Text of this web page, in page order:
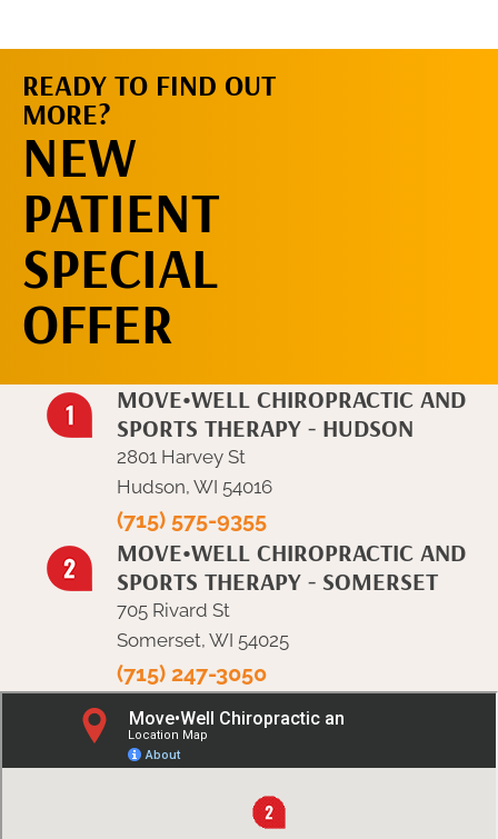
READY TO FIND OUT
MORE?
NEW
PATIENT
SPECIAL
OFFER
MOVE•WELL CHIROPRACTIC AND
SPORTS THERAPY - HUDSON
2801 Harvey St
Hudson, WI 54016
(715) 575-9355
MOVE•WELL CHIROPRACTIC AND
SPORTS THERAPY - SOMERSET
705 Rivard St
Somerset, WI 54025
(715) 247-3050